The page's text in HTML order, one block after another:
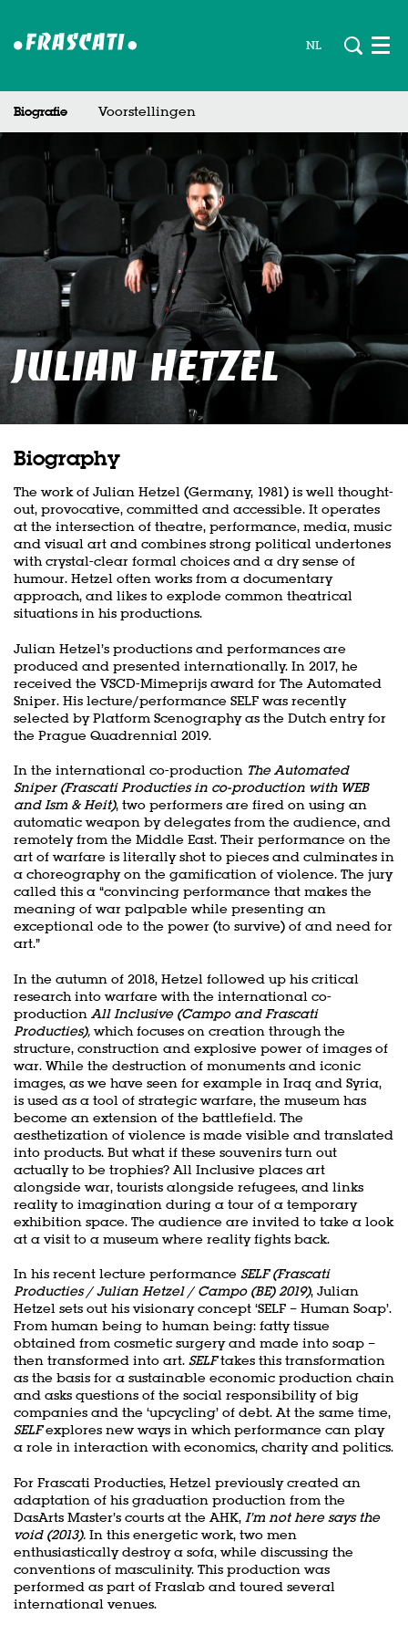
NL
Biografie Voorstellingen
Julian Hetzel
Biography
The work of Julian Hetzel (Germany, 1981) is well thought-
out, provocative, committed and accessible. It operates
at the intersection of theatre, performance, media, music
and visual art and combines strong political undertones
with crystal-clear formal choices and a dry sense of
humour. Hetzel often works from a documentary
approach, and likes to explode common theatrical
situations in his productions.
Julian Hetzel’s productions and performances are
produced and presented internationally. In 2017, he
received the VSCD-Mimeprijs award for The Automated
Sniper. His lecture/performance SELF was recently
selected by Platform Scenography as the Dutch entry for
the Prague Quadrennial 2019.
In the international co-production The Automated
Sniper (Frascati Producties in co-production with WEB
and Ism & Heit), two performers are fired on using an
automatic weapon by delegates from the audience, and
remotely from the Middle East. Their performance on the
art of warfare is literally shot to pieces and culminates in
a choreography on the gamification of violence. The jury
called this a “convincing performance that makes the
meaning of war palpable while presenting an
exceptional ode to the power (to survive) of and need for
art.”
In the autumn of 2018, Hetzel followed up his critical
research into warfare with the international co-
production All Inclusive (Campo and Frascati
Producties),which focuses on creation through the
structure, construction and explosive power of images of
war. While the destruction of monuments and iconic
images, as we have seen for example in Iraq and Syria,
is used as a tool of strategic warfare, the museum has
become an extension of the battlefield. The
aesthetization of violence is made visible and translated
into products. But what if these souvenirs turn out
actually to be trophies? All Inclusive places art
alongside war, tourists alongside refugees, and links
reality to imagination during a tour of a temporary
exhibition space. The audience are invited to take a look
at a visit to a museum where reality fights back.
In his recent lecture performance SELF (Frascati
Producties / Julian Hetzel / Campo (BE) 2019), Julian
Hetzel sets out his visionary concept ‘SELF – Human Soap’.
From human being to human being: fatty tissue
obtained from cosmetic surgery and made into soap –
then transformed into art. SELFtakes this transformation
as the basis for a sustainable economic production chain
and asks questions of the social responsibility of big
companies and the ‘upcycling’ of debt. At the same time,
SELFexplores new ways in which performance can play
a role in interaction with economics, charity and politics.
For Frascati Producties, Hetzel previously created an
adaptation of his graduation production from the
DasArts Master’s courts at the AHK, I’m not here says the
void (2013). In this energetic work, two men
enthusiastically destroy a sofa, while discussing the
conventions of masculinity. This production was
performed as part of Fraslab and toured several
international venues.